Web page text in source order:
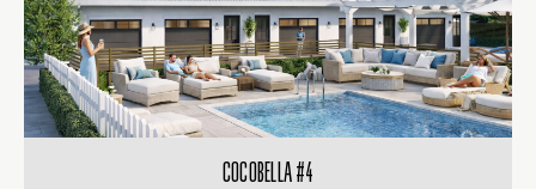
COCOBELLA #4